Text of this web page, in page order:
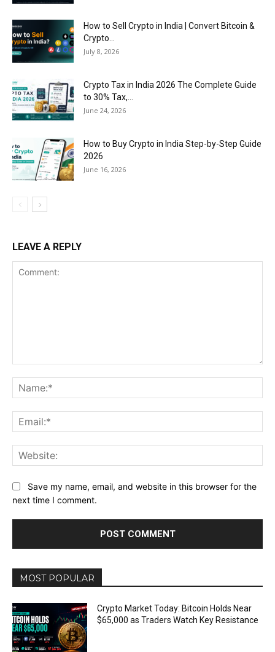
How to Sell Crypto in India | Convert Bitcoin &
Crypto...
July 8, 2026
Crypto Tax in India 2026 The Complete Guide
to 30% Tax,...
June 24, 2026
How to Buy Crypto in India Step-by-Step Guide
2026
June 16, 2026
LEAVE A REPLY
Save my name, email, and website in this browser for the
next time I comment.
MOST POPULAR
Crypto Market Today: Bitcoin Holds Near
$65,000 as Traders Watch Key Resistance